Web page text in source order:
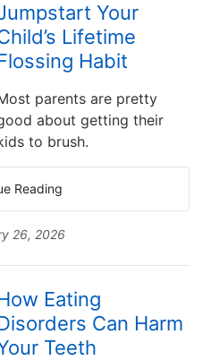
Your
Lifetime
Habit
parents are pretty
about getting their
to brush.
Reading
26, 2026
Eating
Can Harm
Teeth